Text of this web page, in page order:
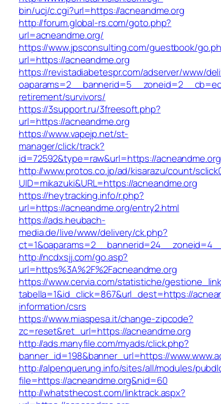
bin/ucj/c.cgi?url=https://acneandme.org
http://forum.global-rs.com/goto.php?
url=acneandme.org/
https://www.jpsconsulting.com/guestbook/
url=https://acneandme.org
https://revistadiabetespr.com/adserver/www/
retirement/survivors/
https://3support.ru/3freesoft.php?
url=https://acneandme.org
https://www.vapejp.net/st-
manager/click/track?
id=72592&type=raw&url=https://
http://www.protos.co.jp/ad/kisarazu/count/
UID=mikazuki&URL=https://acneandme.org
https://heytracking.info/r.php?
url=https://acneandme.org/entry2.html
https://ads.heubach-
media.de/live/www/delivery/ck.php?
http://ncdxsjj.com/go.asp?
url=https%3A%2F%2Facneandme.org
https://www.cervia.com/statistiche/
tabella=1&id_click=867&url_dest=https://
information/csrs
https://www.miaspesa.it/change-zipcode?
zc=reset&ret_url=https://acneandme.org
http://ads.manyfile.com/myads/click.php?
banner_id=198&banner_url=https://
http://alpenquerung.info/sites/all/modules/
file=https://acneandme.org&nid=60
http://whatsthecost.com/linktrack.aspx?